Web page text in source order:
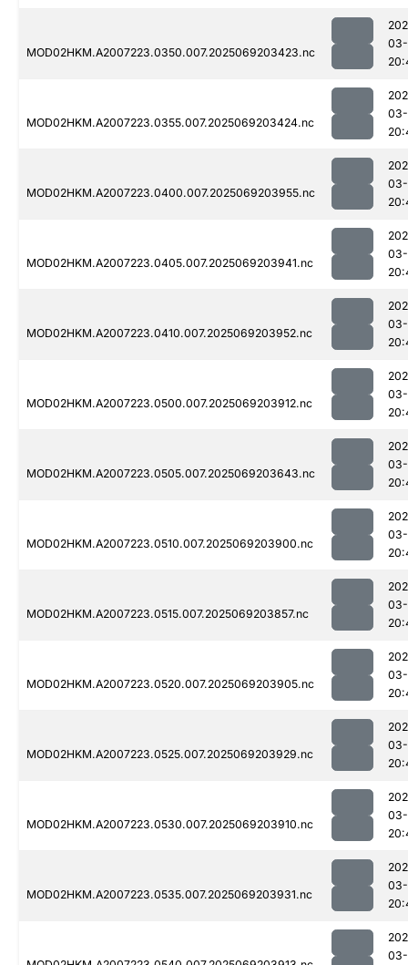
MOD02HKM.A2007223.0350.007.2025069203423.nc
MOD02HKM.A2007223.0355.007.2025069203424.nc
MOD02HKM.A2007223.0400.007.2025069203955.nc
MOD02HKM.A2007223.0405.007.2025069203941.nc
MOD02HKM.A2007223.0410.007.2025069203952.nc
MOD02HKM.A2007223.0500.007.2025069203912.nc
MOD02HKM.A2007223.0505.007.2025069203643.nc
MOD02HKM.A2007223.0510.007.2025069203900.nc
MOD02HKM.A2007223.0515.007.2025069203857.nc
MOD02HKM.A2007223.0520.007.2025069203905.nc
MOD02HKM.A2007223.0525.007.2025069203929.nc
MOD02HKM.A2007223.0530.007.2025069203910.nc
MOD02HKM.A2007223.0535.007.2025069203931.nc